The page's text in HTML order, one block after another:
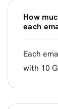
How
each
Each
with 10